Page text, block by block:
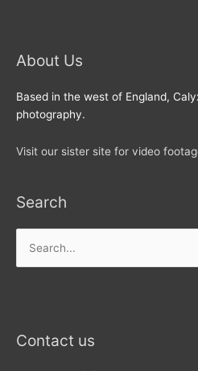
About Us
Based in the west of England,
photography.
Visit our sister site for video
Search
for:
Contact us